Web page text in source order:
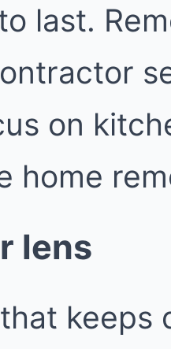
last.
on
home
lens
keeps